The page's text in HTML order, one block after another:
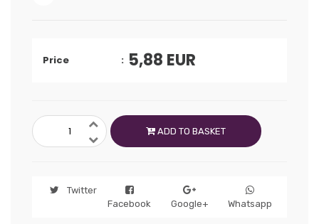
Price 5,88 EUR
ADD TO BASKET
Twitter
Facebook
Google+ Whatsapp